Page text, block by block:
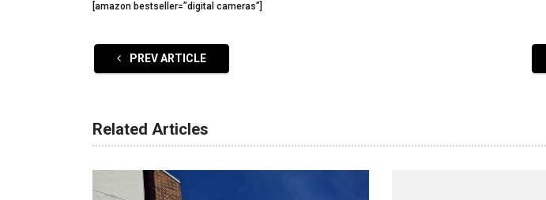
[amazon bestseller=”digital cameras”]
PREV ARTICLE
Related Articles